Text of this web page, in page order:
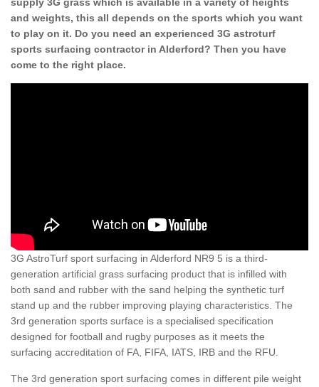
and weights, this all depends on the sports which you want
to play on it. Do you need an experienced 3G astroturf
sports surfacing contractor in Alderford? Then you have
come to the right place.
3G AstroTurf sport surfacing in Alderford NR9 5 is a third-
generation artificial grass surfacing product that is infilled with
both sand and rubber with the sand helping the synthetic turf
stand up and the rubber improving playing characteristics. The
3rd generation sports surface is a specialised specification
designed for football and rugby purposes as it meets the
surfacing accreditation of FA, FIFA, IATS, IRB and the RFU.
The 3rd generation sport surfacing comes in different pile weight